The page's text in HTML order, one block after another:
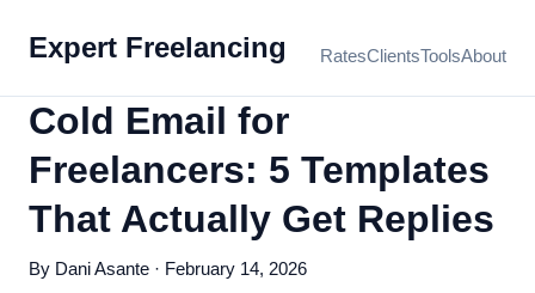
Expert Freelancing RatesClientsToolsAbout
Cold Email for
Freelancers: 5 Templates
That Actually Get Replies
By Dani Asante · February 14, 2026